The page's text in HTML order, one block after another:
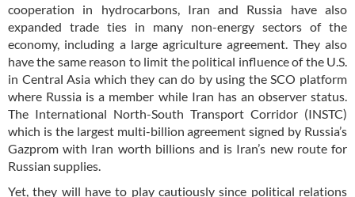
cooperation in hydrocarbons, Iran and Russia have also
expanded trade ties in many non-energy sectors of the
economy, including a large agriculture agreement. They also
have the same reason to limit the political influence of the U.S.
in Central Asia which they can do by using the SCO platform
where Russia is a member while Iran has an observer status.
The International North-South Transport Corridor (INSTC)
which is the largest multi-billion agreement signed by Russia’s
Gazprom with Iran worth billions and is Iran’s new route for
Russian supplies.
Yet, they will have to play cautiously since political relations